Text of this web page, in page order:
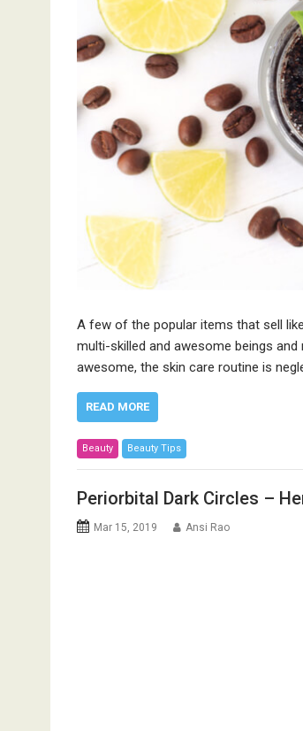
A few of the popular items that sell
multi-skilled and awesome beings
awesome, the skin care routine is
READ MORE
Beauty Beauty Tips
Periorbital Dark Circles –
Mar 15, 2019 Ansi Rao